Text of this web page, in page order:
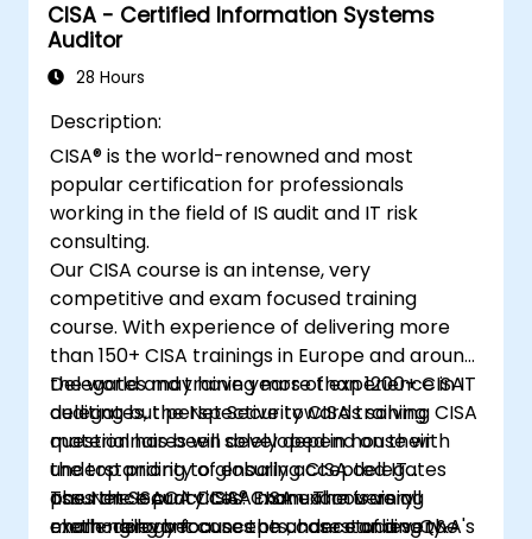
CISA - Certified Information Systems
Auditor
28 Hours
Description:
CISA® is the world-renowned and most
popular certification for professionals
working in the field of IS audit and IT risk
consulting.
Our CISA course is an intense, very
competitive and exam focused training
course. With experience of delivering more
than 150+ CISA trainings in Europe and around
the world and training more than 1200+ CISA
delegates, the Net Security CISA training
material has been developed in house with
the top priority of ensuring CISA delegates
pass the ISACA CISA® Exam. The training
methodology focuses on understanding the
Delegates may have years of experience in IT
auditing but perspective towards solving CISA
questionnaires will solely depend on their
understanding to globally accepted IT
assurance practices. CISA exam is very
challenging because the chance of a very
The Net Security CISA manual covers all
exam-relevant concepts, case studies, Q&A's